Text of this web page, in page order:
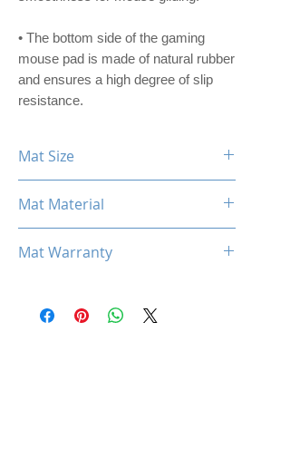
• The bottom side of the gaming
mouse pad is made of natural rubber
and ensures a high degree of slip
resistance.
Mat Size
Mat Material
Mat Warranty